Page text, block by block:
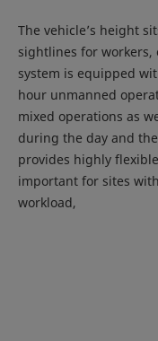
The vehicle’s height
sightlines for
system is equipped
hour unmanned
mixed operations as
during the day and
provides highly
important for sites
workload,